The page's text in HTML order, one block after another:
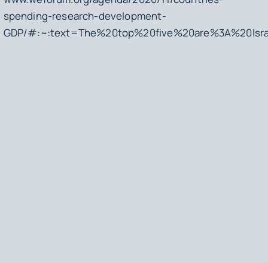
spending-research-development-
GDP/